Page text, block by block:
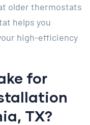
older thermostats
helps you
high-efficiency
for
TX?